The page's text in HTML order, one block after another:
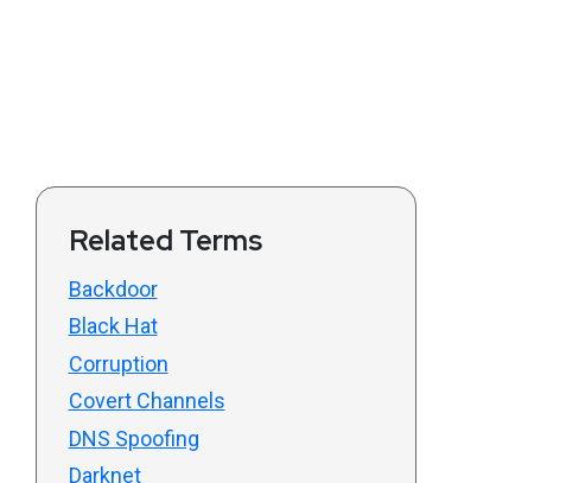
Related Terms
Backdoor
Black Hat
Corruption
Covert Channels
DNS Spoofing
Darknet